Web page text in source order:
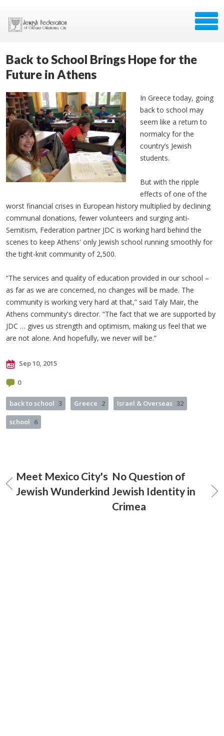
Back to School Brings Hope for the
Future in Athens
In Greece today, going
back to school may
seem like a return to
normalcy for the
country’s Jewish
students.
But with the ripple
effects of one of the
worst financial crises in European history multiplied by declining
communal donations, fewer volunteers and surging anti-
Semitism, Federation partner JDC is working hard behind the
scenes to keep Athens' only Jewish school running smoothly for
the tight-knit community of 2,500.
“The services and quality of education provided in our school –
as far as we are concerned, no changes will be made. The
community is working very hard at that,” said Taly Mair, the
Athens community's director. “The fact that we are supported by
JDC … gives us strength and optimism, making us feel that we
are not alone. And hopefully, we never will be.”
Sep 10, 2015
0
back to school 3 Greece 2 Israel & Overseas 32
school 6
Meet Mexico City's
Jewish Wunderkind
No Question of
Jewish Identity in
Crimea